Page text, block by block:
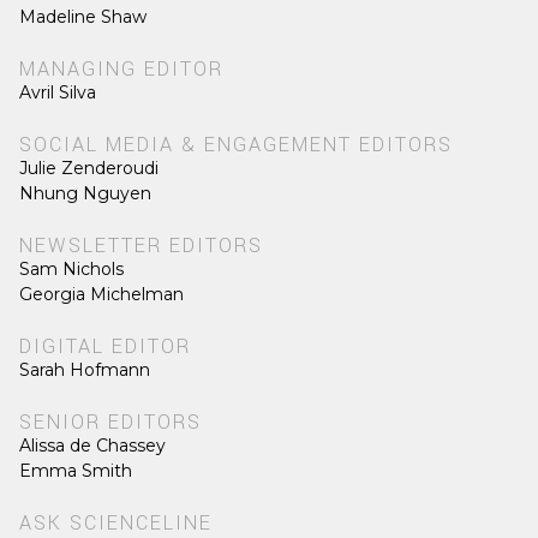
Madeline Shaw
MANAGING EDITOR
Avril Silva
SOCIAL MEDIA & ENGAGEMENT EDITORS
Julie Zenderoudi
Nhung Nguyen
NEWSLETTER EDITORS
Sam Nichols
Georgia Michelman
DIGITAL EDITOR
Sarah Hofmann
SENIOR EDITORS
Alissa de Chassey
Emma Smith
ASK SCIENCELINE